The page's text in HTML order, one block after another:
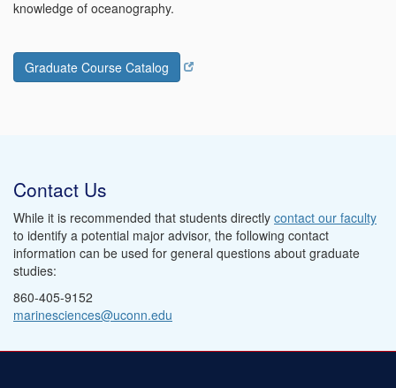
knowledge of oceanography.
Graduate Course Catalog
Contact Us
While it is recommended that students directly contact our faculty
to identify a potential major advisor, the following contact
information can be used for general questions about graduate
studies:
860-405-9152
marinesciences@uconn.edu